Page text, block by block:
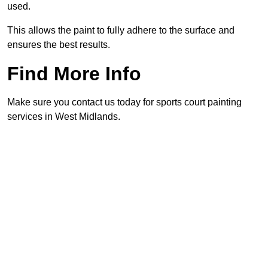
used.
This allows the paint to fully adhere to the surface and
ensures the best results.
Find More Info
Make sure you contact us today for sports court painting
services in West Midlands.